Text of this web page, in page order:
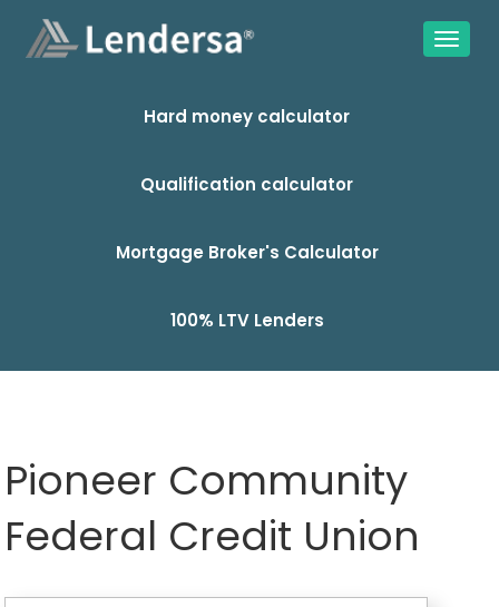
Hard money calculator
Qualification calculator
Mortgage Broker's Calculator
100% LTV Lenders
Pioneer Community
Federal Credit Union